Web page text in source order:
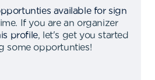
available for sign
.
If you are an organizer
profile,
let's get you started
some opportunties!